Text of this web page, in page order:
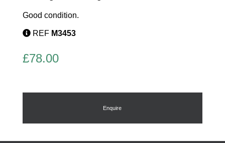
Good condition.
REF M3453
£78.00
Enquire